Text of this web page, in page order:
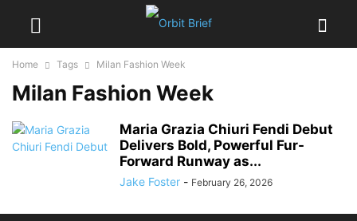
Home Tags Milan Fashion Week
Milan Fashion Week
Maria Grazia Chiuri Fendi Debut
Delivers Bold, Powerful Fur-
Forward Runway as...
Jake Foster - February 26, 2026